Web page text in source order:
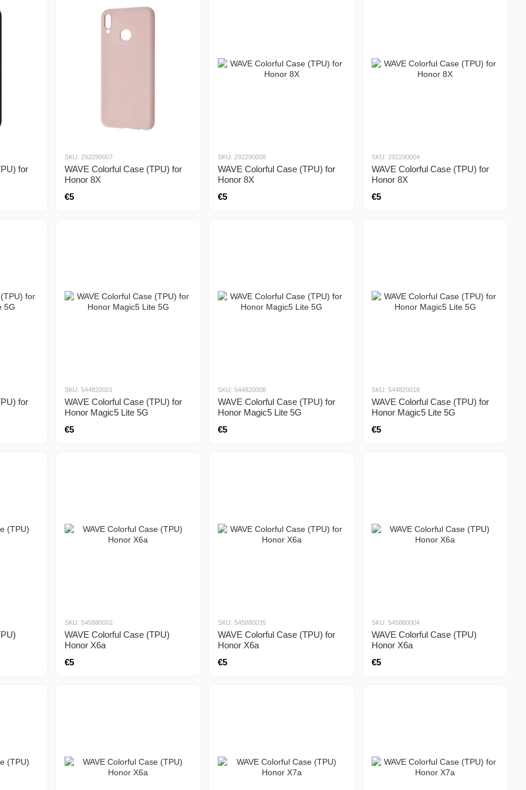
for
SKU: 292290007
WAVE Colorful Case (TPU) for
Honor 8X
€5
SKU: 292290008
WAVE Colorful Case (TPU) for
Honor 8X
€5
SKU: 292290004
WAVE Colorful Case (TPU) for
Honor 8X
€5
for
SKU: 544820001
WAVE Colorful Case (TPU) for
Honor Magic5 Lite 5G
€5
SKU: 544820008
WAVE Colorful Case (TPU) for
Honor Magic5 Lite 5G
€5
SKU: 544820018
WAVE Colorful Case (TPU) for
Honor Magic5 Lite 5G
€5
SKU: 545880002
WAVE Colorful Case (TPU)
Honor X6a
€5
SKU: 545880035
WAVE Colorful Case (TPU) for
Honor X6a
€5
SKU: 545880004
WAVE Colorful Case (TPU)
Honor X6a
€5